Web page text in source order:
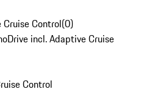
Control(0)
incl. Adaptive Cruise
Control